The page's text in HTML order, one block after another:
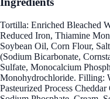
Tortilla: Enriched Bleached
Reduced Iron, Thiamine
Soybean Oil, Corn Flour,
(Sodium Bicarbonate,
Sulfate, Monocalcium
Monohydrochloride. Filling:
Pasteurized Process